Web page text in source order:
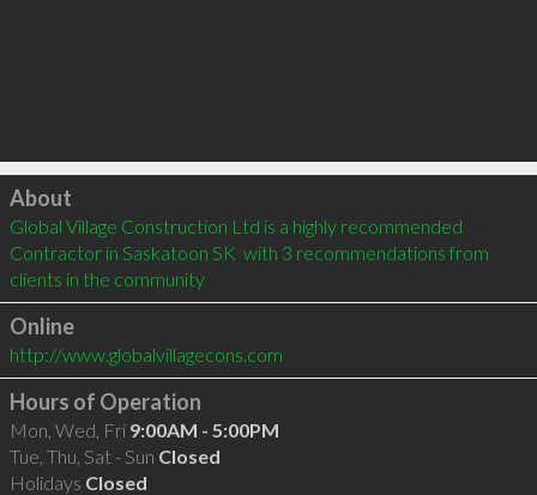
Click to load
About
Global Village Construction Ltd is a highly recommended
Contractor in Saskatoon SK  with 3 recommendations from
clients in the community
Online
http://www.globalvillagecons.com
Hours of Operation
Mon, Wed, Fri 9:00AM - 5:00PM
Tue, Thu, Sat - Sun Closed
Holidays Closed